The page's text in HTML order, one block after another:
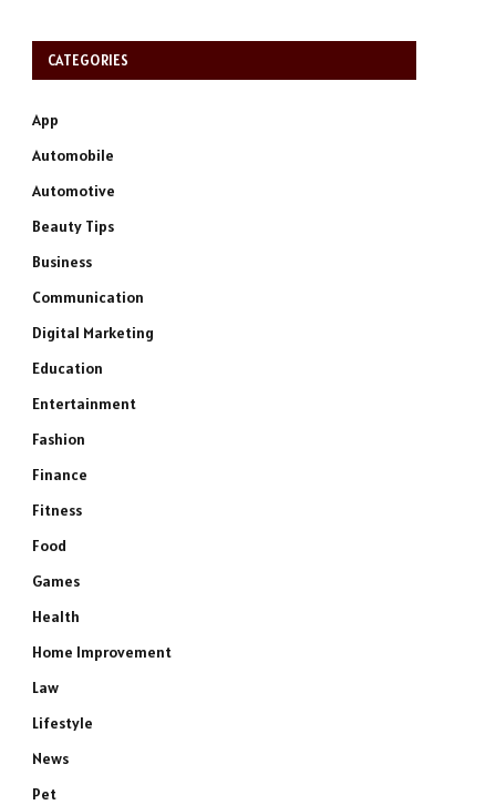
CATEGORIES
App
Automobile
Automotive
Beauty Tips
Business
Communication
Digital Marketing
Education
Entertainment
Fashion
Finance
Fitness
Food
Games
Health
Home Improvement
Law
Lifestyle
News
Pet